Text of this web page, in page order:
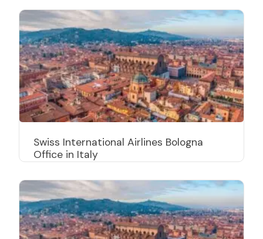
Swiss International Airlines Bologna
Office in Italy